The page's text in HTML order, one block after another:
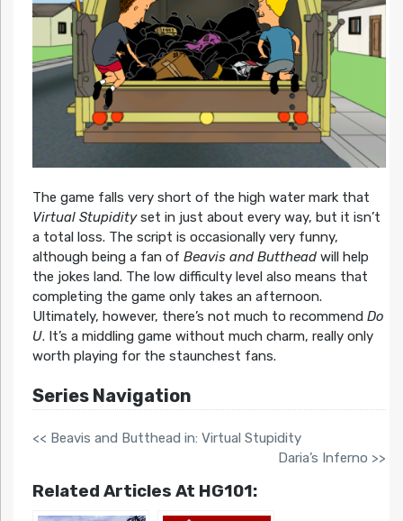
The game falls very short of the high water mark that
Virtual Stupidityset in just about every way, but it isn’t
a total loss. The script is occasionally very funny,
although being a fan of Beavis and Butthead will help
the jokes land. The low difficulty level also means that
completing the game only takes an afternoon.
Ultimately, however, there’s not much to recommend Do
U. It’s a middling game without much charm, really only
worth playing for the staunchest fans.
Series Navigation
<< Beavis and Butthead in: Virtual Stupidity
Daria’s Inferno >>
Related Articles At HG101: